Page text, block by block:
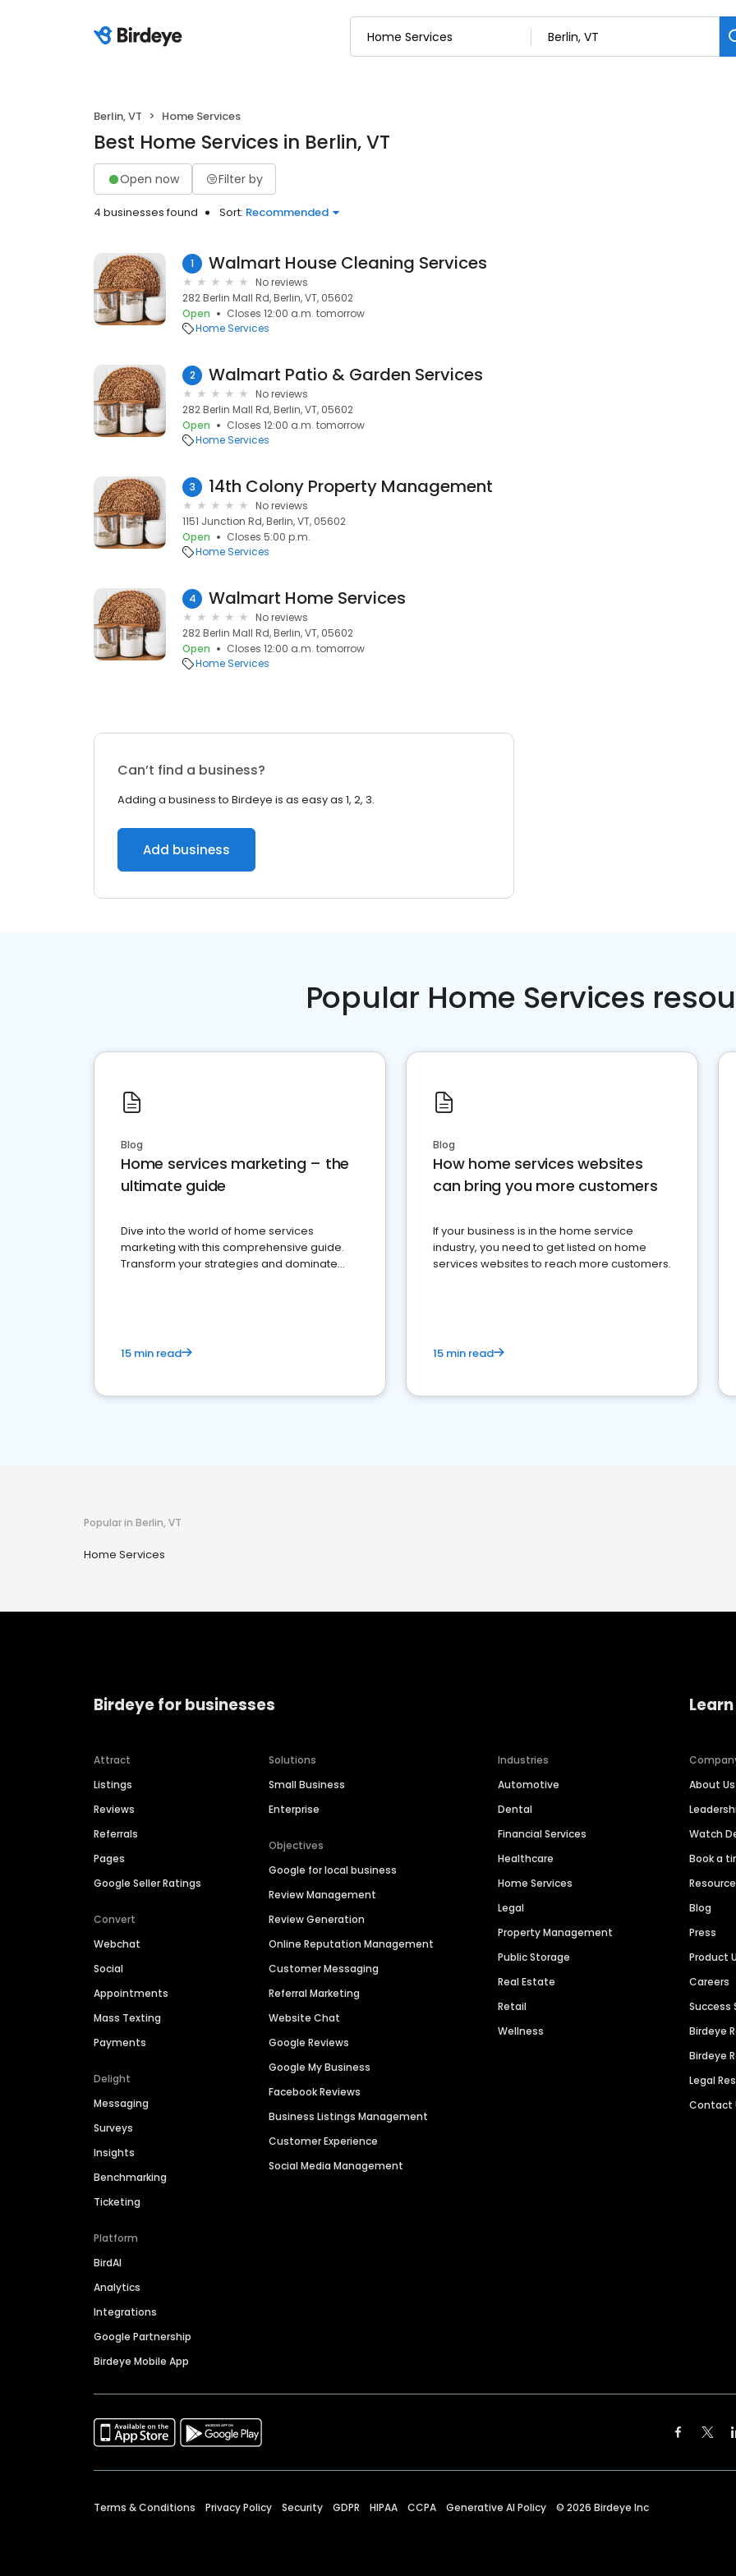
Berlin, VT Home Services
Best Home Services in Berlin, VT
Open now Filter by
4 businesses found Sort: Recommended
1 Walmart House Cleaning Services
No reviews
282 Berlin Mall Rd, Berlin, VT, 05602
Open
Closes 12:00 a.m. tomorrow
Home Services
2 Walmart Patio & Garden Services
No reviews
282 Berlin Mall Rd, Berlin, VT, 05602
Open
Closes 12:00 a.m. tomorrow
Home Services
3 14th Colony Property Management
No reviews
1151 Junction Rd, Berlin, VT, 05602
Open
Closes 5:00 p.m.
Home Services
4 Walmart Home Services
No reviews
282 Berlin Mall Rd, Berlin, VT, 05602
Open
Closes 12:00 a.m. tomorrow
Home Services
Can’t find a business?
Adding a business to Birdeye is as easy as 1, 2, 3.
Add business
Popular Home Services
Blog
Home services marketing – the
ultimate guide
Dive into the world of home services
marketing with this comprehensive guide.
Transform your strategies and dominate
15 min read
Blog
How home services websites
can bring you more customers
If your business is in the home service
industry, you need to get listed on home
services websites to reach more customers.
15 min read
Popular in Berlin, VT
Home Services
Birdeye for businesses
Attract
Listings
Reviews
Referrals
Pages
Google Seller Ratings
Convert
Webchat
Social
Appointments
Mass Texting
Payments
Delight
Messaging
Surveys
Insights
Benchmarking
Ticketing
Platform
BirdAI
Analytics
Integrations
Google Partnership
Birdeye Mobile App
Solutions
Small Business
Enterprise
Objectives
Google for local business
Review Management
Review Generation
Online Reputation Management
Customer Messaging
Referral Marketing
Website Chat
Google Reviews
Google My Business
Facebook Reviews
Business Listings Management
Customer Experience
Social Media Management
Industries
Automotive
Dental
Financial Services
Healthcare
Home Services
Legal
Property Management
Public Storage
Real Estate
Retail
Wellness
About Us
Watch
Book a
Blog
Press
Product
Careers
Success
Birdeye
Birdeye
Legal
Contact
Terms & Conditions Privacy Policy Security GDPR HIPAA CCPA Generative AI Policy © 2026 Birdeye Inc